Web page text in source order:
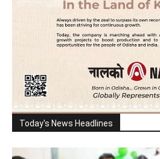
Today's News Headlines